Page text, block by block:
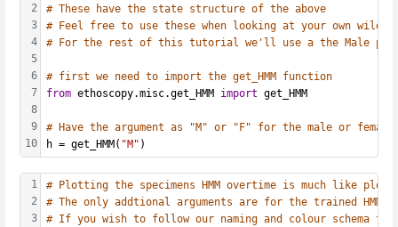
2
3
4
5
6
7
8
9
10
# These have the state structure of the above
# Feel free to use these when looking at your own
# For the rest of this tutorial we'll use a the Male
# first we need to import the get_HMM function
from ethoscopy.misc.get_HMM import get_HMM
# Have the argument as "M" or "F" for the male or
h = get_HMM( "M" )
1
2
3
# Plotting the specimens HMM overtime is much like
# The only addtional arguments are for the trained
# If you wish to follow our naming and colour schema